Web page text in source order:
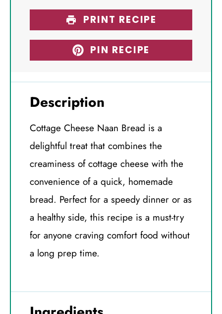
PRINT RECIPE
PIN RECIPE
Description
Cottage Cheese Naan Bread is a
delightful treat that combines the
creaminess of cottage cheese with the
convenience of a quick, homemade
bread. Perfect for a speedy dinner or as
a healthy side, this recipe is a must-try
for anyone craving comfort food without
a long prep time.